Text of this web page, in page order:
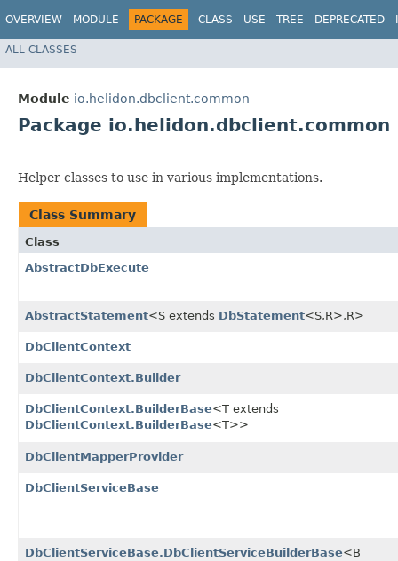
OVERVIEW MODULE PACKAGE CLASS USE TREE DEPRECATED
ALL CLASSES
Module io.helidon.dbclient.common
Package io.helidon.dbclient.common
Helper classes to use in various implementations.
Class Summary
Class
AbstractDbExecute
AbstractStatement<S extends DbStatement<S,​R>,​R>
DbClientContext
DbClientContext.Builder
DbClientContext.BuilderBase<T extends
DbClientContext.BuilderBase<T>>
DbClientMapperProvider
DbClientServiceBase
DbClientServiceBase.DbClientServiceBuilderBase<B